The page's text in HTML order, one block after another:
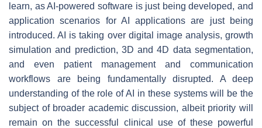
learn, as AI-powered software is just being developed, and
application scenarios for AI applications are just being
introduced. AI is taking over digital image analysis, growth
simulation and prediction, 3D and 4D data segmentation,
and even patient management and communication
workflows are being fundamentally disrupted. A deep
understanding of the role of AI in these systems will be the
subject of broader academic discussion, albeit priority will
remain on the successful clinical use of these powerful